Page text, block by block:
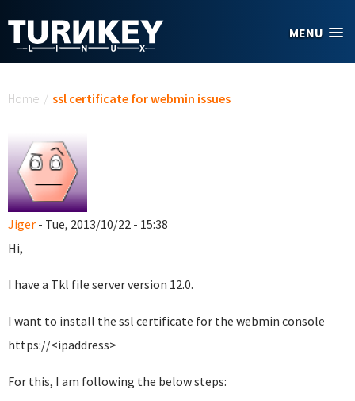
MENU
Home / ssl certificate for webmin issues
Jiger - Tue, 2013/10/22 - 15:38
Hi,
I have a Tkl file server version 12.0.
I want to install the ssl certificate for the webmin console
https://<ipaddress>
For this, I am following the below steps: